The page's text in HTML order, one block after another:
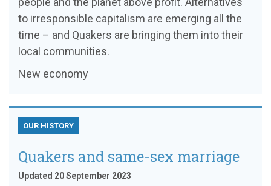
to irresponsible capitalism are emerging all the
time – and Quakers are bringing them into their
local communities.
New economy
OUR HISTORY
Quakers and same-sex marriage
Updated 20 September 2023